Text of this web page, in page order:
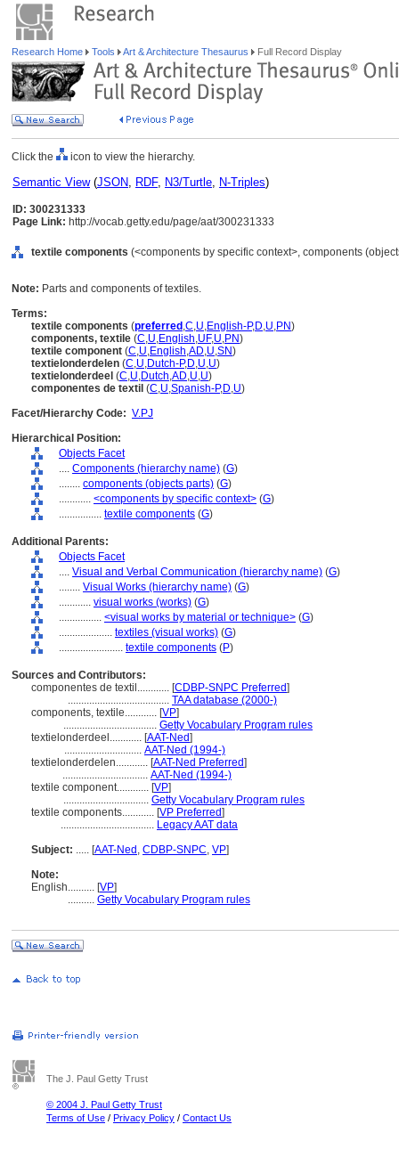
Research Home Tools Art & Architecture Thesaurus Full Record Display
Click the icon to view the hierarchy.
Semantic View(JSON, RDF, N3/Turtle, N-Triples)
ID: 300231333
Page Link: http://vocab.getty.edu/page/aat/300231333
textile components (<components by specific context>, components
Note: Parts and components of textiles.
Terms:
textile components (preferred ,C,U,English-P,D,U,PN)
components, textile (C,U,English,UF,U,PN)
textile component (C,U,English,AD,U,SN)
textielonderdelen (C,U,Dutch-P,D,U,U)
textielonderdeel (C,U,Dutch,AD,U,U)
componentes de textil (C,U,Spanish-P,D,U)
Facet/Hierarchy Code: V.PJ
Hierarchical Position:
Objects Facet
.... Components (hierarchy name) (G)
........ components (objects parts) (G)
............ <components by specific context> (G)
................ textile components (G)
Additional Parents:
Objects Facet
.... Visual and Verbal Communication (hierarchy name) (G)
........ Visual Works (hierarchy name) (G)
............ visual works (works) (G)
................ <visual works by material or technique> (G)
.................... textiles (visual works) (G)
........................ textile components (P)
Sources and Contributors:
componentes de textil............ [CDBP-SNPC Preferred]
...................................... TAA database (2000-)
components, textile............ [VP]
................................... Getty Vocabulary Program rules
textielonderdeel............ [AAT-Ned]
............................. AAT-Ned (1994-)
textielonderdelen............ [AAT-Ned Preferred]
................................ AAT-Ned (1994-)
textile component............ [VP]
................................ Getty Vocabulary Program rules
textile components............ [VP Preferred]
................................... Legacy AAT data
Subject: ..... [AAT-Ned , CDBP-SNPC, VP]
Note:
English.......... [VP]
.......... Getty Vocabulary Program rules
The J. Paul Getty Trust
© 2004 J. Paul Getty Trust
Terms of Use / Privacy Policy / Contact Us